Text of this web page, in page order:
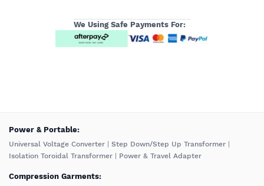
We Using Safe Payments For:
️Power & Portable:
Universal Voltage Converter Step Down/Step Up Transformer
Isolation Toroidal Transformer
Power & Travel Adapter
Compression Garments: